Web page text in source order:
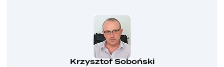
Krzysztof Soboński